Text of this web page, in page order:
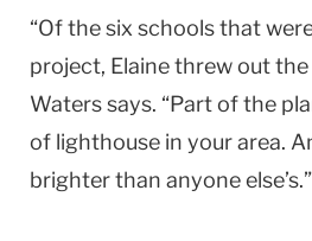
“Of the six schools that
project, Elaine threw out
Waters says. “Part of the
of lighthouse in your area.
brighter than anyone else’s.”